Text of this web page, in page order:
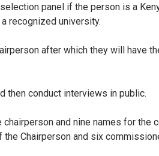
panel if the person is a
recognized university.
after which they will have
then conduct interviews in public.
and nine names for
Chairperson and six